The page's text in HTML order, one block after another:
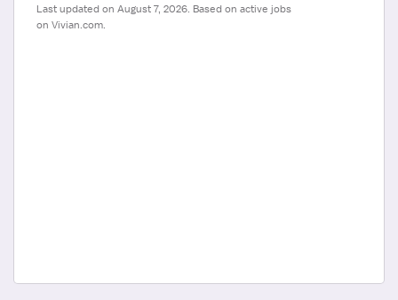
Last updated on August 7, 2026. Based on active jobs
on Vivian.com.